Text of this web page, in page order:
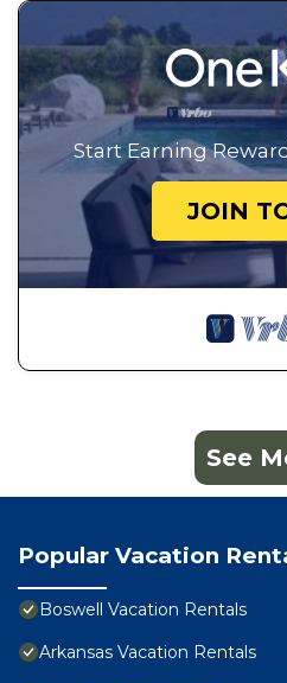
Start Earning
JOIN
See
Popular Vacation
Boswell Vacation Rentals
Arkansas Vacation Rentals